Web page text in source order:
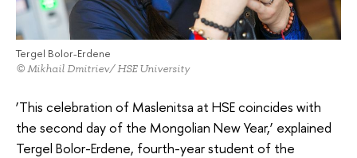
Tergel Bolor-Erdene
© Mikhail Dmitriev/ HSE University
‘This celebration of Maslenitsa at HSE coincides with
the second day of the Mongolian New Year,’ explained
Tergel Bolor-Erdene, fourth-year student of the